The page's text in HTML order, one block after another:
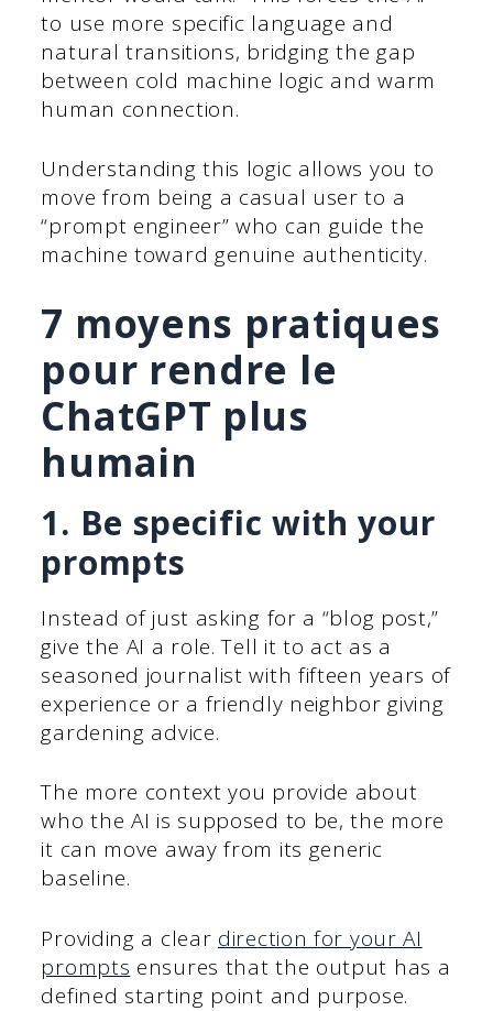
to use more specific language and
natural transitions, bridging the gap
between cold machine logic and warm
human connection.
Understanding this logic allows you to
move from being a casual user to a
“prompt engineer” who can guide the
machine toward genuine authenticity.
7 moyens pratiques
pour rendre le
ChatGPT plus
humain
1. Be specific with your
prompts
Instead of just asking for a “blog post,”
give the AI a role. Tell it to act as a
seasoned journalist with fifteen years of
experience or a friendly neighbor giving
gardening advice.
The more context you provide about
who the AI is supposed to be, the more
it can move away from its generic
baseline.
Providing a clear direction for your AI
prompts ensures that the output has a
defined starting point and purpose.